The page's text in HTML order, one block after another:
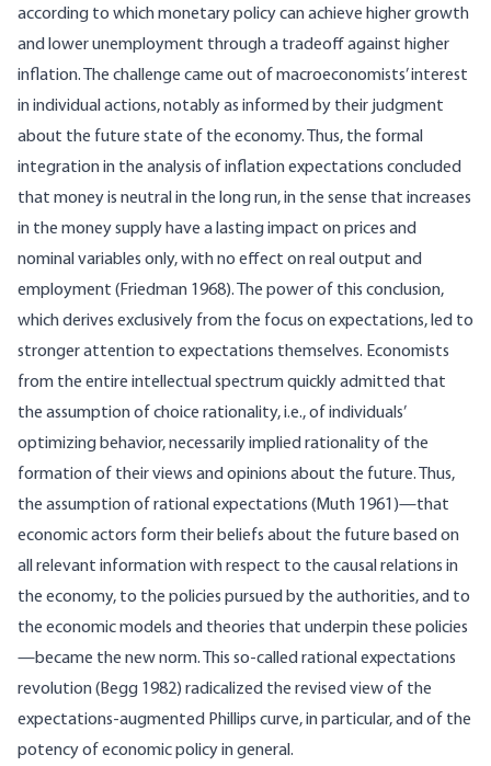
according to which monetary policy can achieve higher growth
and lower unemployment through a tradeoff against higher
inflation. The challenge came out of macroeconomists’ interest
in individual actions, notably as informed by their judgment
about the future state of the economy. Thus, the formal
integration in the analysis of inflation expectations concluded
that money is neutral in the long run, in the sense that increases
in the money supply have a lasting impact on prices and
nominal variables only, with no effect on real output and
employment (Friedman 1968). The power of this conclusion,
which derives exclusively from the focus on expectations, led to
stronger attention to expectations themselves. Economists
from the entire intellectual spectrum quickly admitted that
the assumption of choice rationality, i.e., of individuals’
optimizing behavior, necessarily implied rationality of the
formation of their views and opinions about the future. Thus,
the assumption of rational expectations (Muth 1961)—that
economic actors form their beliefs about the future based on
all relevant information with respect to the causal relations in
the economy, to the policies pursued by the authorities, and to
the economic models and theories that underpin these policies
—became the new norm. This so-called rational expectations
revolution (Begg 1982) radicalized the revised view of the
expectations-augmented Phillips curve, in particular, and of the
potency of economic policy in general.